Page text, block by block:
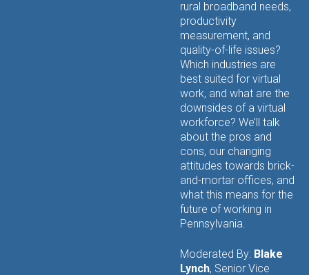
rural broadband needs,
productivity
measurement, and
quality-of-life issues?
Which industries are
best suited for virtual
work, and what are the
downsides of a virtual
workforce? We’ll talk
about the pros and
cons, our changing
attitudes towards brick-
and-mortar offices, and
what this means for the
future of working in
Pennsylvania.
Moderated By: Blake
Lynch, Senior Vice